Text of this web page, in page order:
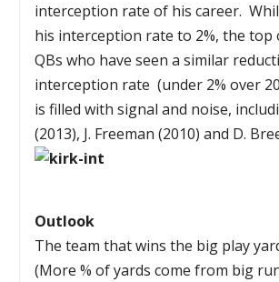
interception rate of his career.
his interception rate to 2%, the
QBs who have seen a similar
interception rate (under 2% over
is filled with signal and noise,
(2013), J. Freeman (2010) and D.
Outlook
The team that wins the big play
(More % of yards come from big